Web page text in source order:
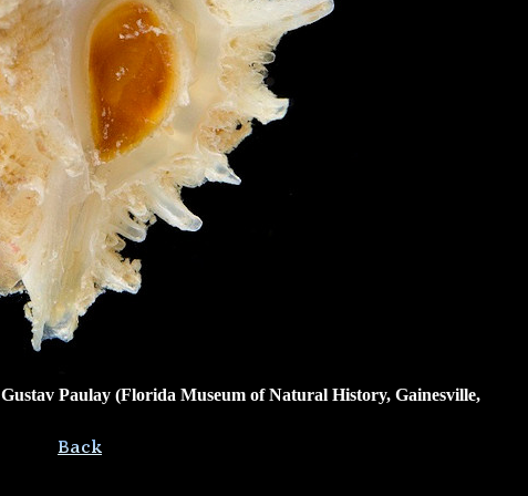
Gustav Paulay (Florida Museum of Natural History, Gainesville,